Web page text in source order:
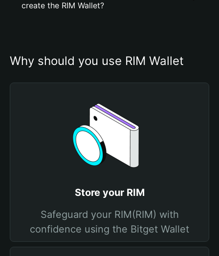
create the RIM Wallet?
Why should you use RIM Wallet
Store your RIM
Safeguard your RIM(RIM) with
confidence using the Bitget Wallet